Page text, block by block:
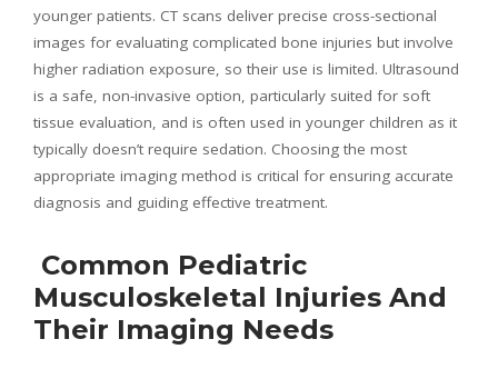
younger patients. CT scans deliver precise cross-sectional
images for evaluating complicated bone injuries but involve
higher radiation exposure, so their use is limited. Ultrasound
is a safe, non-invasive option, particularly suited for soft
tissue evaluation, and is often used in younger children as it
typically doesn’t require sedation. Choosing the most
appropriate imaging method is critical for ensuring accurate
diagnosis and guiding effective treatment.
Common Pediatric
Musculoskeletal Injuries And
Their Imaging Needs